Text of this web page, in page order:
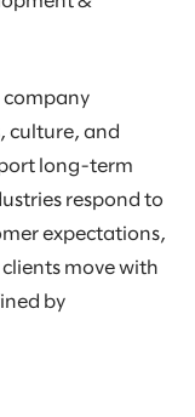
company
culture, and
long-term
respond to
expectations,
move with
by